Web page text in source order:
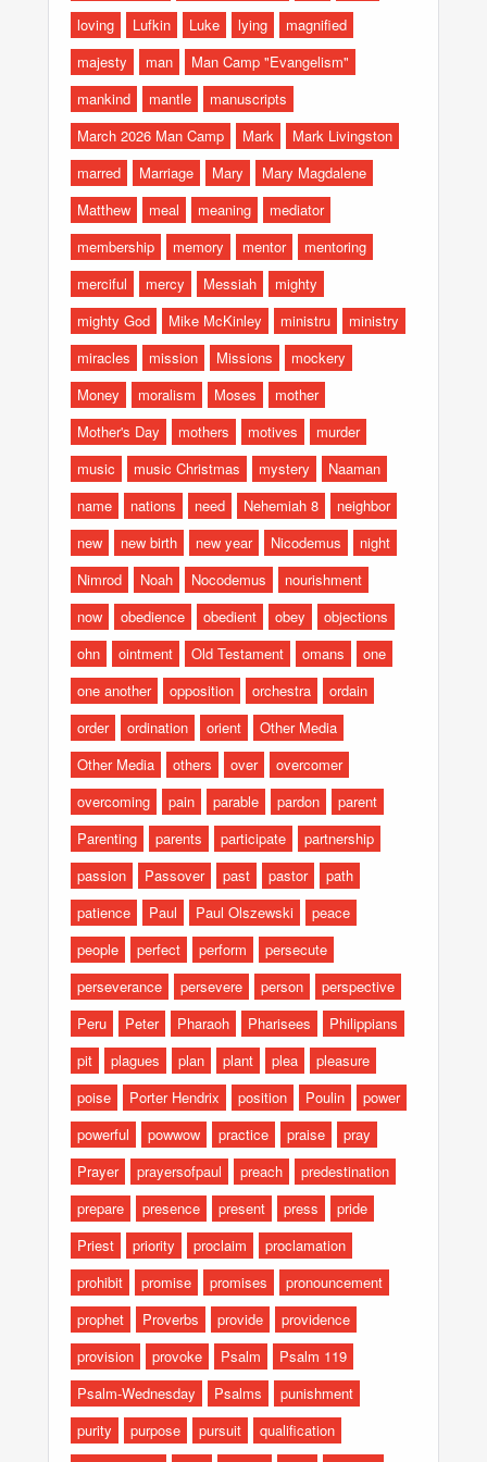
loving
Lufkin Luke lying
magnified
majesty
man
Man Camp "Evangelism"
mankind
mantle
manuscripts
March 2026 Man Camp
Mark
Mark Livingston
marred
Marriage Mary
Mary Magdalene
Matthew
meal meaning
mediator
membership
memory mentor
mentoring
merciful
mercy Messiah
mighty
mighty God
Mike McKinley ministru
ministry
miracles
mission Missions
mockery
Money
moralism Moses
mother
Mother's Day
mothers motives
murder
music
music Christmas mystery
Naaman
name
nations need Nehemiah 8
neighbor
new
new birth new year Nicodemus
night
Nimrod
Noah Nocodemus
nourishment
now
obedience obedient obey
objections
ohn
ointment Old Testament omans
one
one another
opposition orchestra
ordain
order
ordination orient
Other Media
Other Media
others over
overcomer
overcoming
pain parable pardon
parent
Parenting
parents participate
partnership
passion
Passover past pastor
path
patience
Paul Paul Olszewski
peace
people
perfect perform
persecute
perseverance
persevere person
perspective
Peru
Peter Pharaoh Pharisees
Philippians
pit
plagues plan plant plea
pleasure
poise
Porter Hendrix position Poulin
power
powerful
powwow practice praise
pray
Prayer
prayersofpaul preach
predestination
prepare
presence present press
pride
Priest
priority proclaim
proclamation
prohibit
promise promises
pronouncement
prophet
Proverbs provide
providence
provision
provoke Psalm
Psalm 119
Psalm-Wednesday
Psalms
punishment
purity
purpose pursuit
qualification